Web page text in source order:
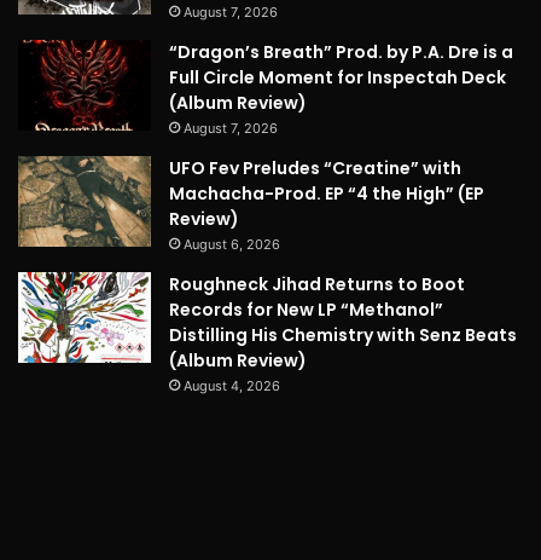
August 7, 2026
“Dragon’s Breath” Prod. by P.A. Dre is a
Full Circle Moment for Inspectah Deck
(Album Review)
August 7, 2026
UFO Fev Preludes “Creatine” with
Machacha-Prod. EP “4 the High” (EP
Review)
August 6, 2026
Roughneck Jihad Returns to Boot
Records for New LP “Methanol”
Distilling His Chemistry with Senz Beats
(Album Review)
August 4, 2026